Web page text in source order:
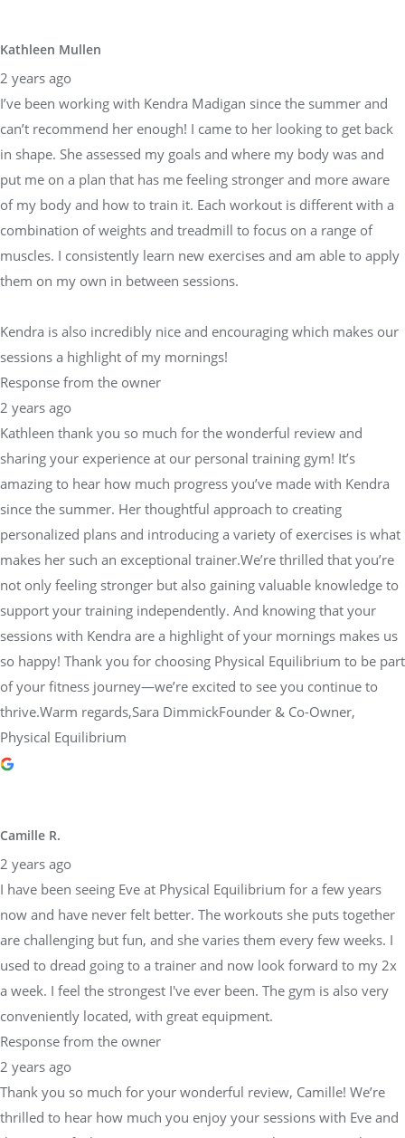
Kathleen Mullen
2 years ago
I’ve been working with Kendra Madigan since the summer and
can’t recommend her enough! I came to her looking to get back
in shape. She assessed my goals and where my body was and
put me on a plan that has me feeling stronger and more aware
of my body and how to train it. Each workout is different with a
combination of weights and treadmill to focus on a range of
muscles. I consistently learn new exercises and am able to apply
them on my own in between sessions.
Kendra is also incredibly nice and encouraging which makes our
sessions a highlight of my mornings!
Response from the owner
2 years ago
Kathleen thank you so much for the wonderful review and
sharing your experience at our personal training gym! It’s
amazing to hear how much progress you’ve made with Kendra
since the summer. Her thoughtful approach to creating
personalized plans and introducing a variety of exercises is what
makes her such an exceptional trainer.We’re thrilled that you’re
not only feeling stronger but also gaining valuable knowledge to
support your training independently. And knowing that your
sessions with Kendra are a highlight of your mornings makes us
so happy! Thank you for choosing Physical Equilibrium to be part
of your fitness journey—we’re excited to see you continue to
thrive.Warm regards,Sara DimmickFounder & Co-Owner,
Physical Equilibrium
Camille R.
2 years ago
I have been seeing Eve at Physical Equilibrium for a few years
now and have never felt better. The workouts she puts together
are challenging but fun, and she varies them every few weeks. I
used to dread going to a trainer and now look forward to my 2x
a week. I feel the strongest I've ever been. The gym is also very
conveniently located, with great equipment.
Response from the owner
2 years ago
Thank you so much for your wonderful review, Camille! We’re
thrilled to hear how much you enjoy your sessions with Eve and